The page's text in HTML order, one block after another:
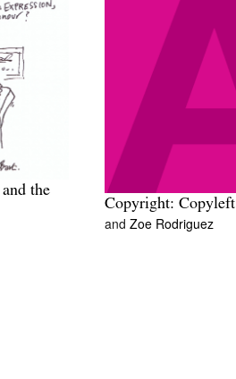
the
Copyright: Copyleft
and Zoe Rodriguez